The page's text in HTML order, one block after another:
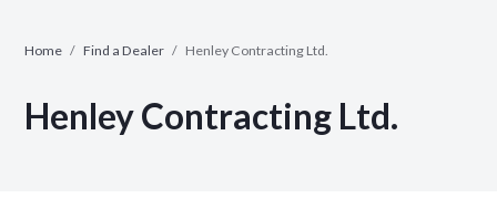
Home / Find a Dealer / Henley Contracting Ltd.
Henley Contracting Ltd.